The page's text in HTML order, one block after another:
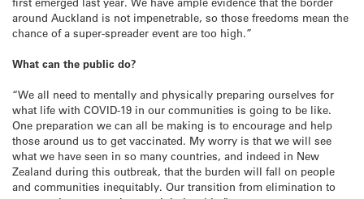
around Auckland is not impenetrable, so those freedoms mean the
chance of a super-spreader event are too high.”
What can the public do?
“We all need to mentally and physically preparing ourselves for
what life with COVID-19 in our communities is going to be like.
One preparation we can all be making is to encourage and help
those around us to get vaccinated. My worry is that we will see
what we have seen in so many countries, and indeed in New
Zealand during this outbreak, that the burden will fall on people
and communities inequitably. Our transition from elimination to